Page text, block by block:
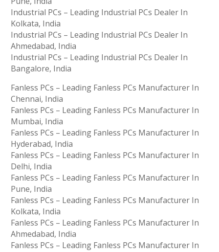
Industrial PCs – Leading Industrial PCs Dealer In
Kolkata, India
Industrial PCs – Leading Industrial PCs Dealer In
Ahmedabad, India
Industrial PCs – Leading Industrial PCs Dealer In
Bangalore, India
Fanless PCs – Leading Fanless PCs Manufacturer In
Chennai, India
Fanless PCs – Leading Fanless PCs Manufacturer In
Mumbai, India
Fanless PCs – Leading Fanless PCs Manufacturer In
Hyderabad, India
Fanless PCs – Leading Fanless PCs Manufacturer In
Delhi, India
Fanless PCs – Leading Fanless PCs Manufacturer In
Pune, India
Fanless PCs – Leading Fanless PCs Manufacturer In
Kolkata, India
Fanless PCs – Leading Fanless PCs Manufacturer In
Ahmedabad, India
Fanless PCs – Leading Fanless PCs Manufacturer In